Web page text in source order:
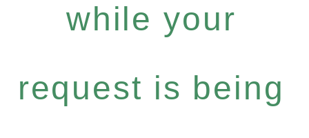
while your
request is being